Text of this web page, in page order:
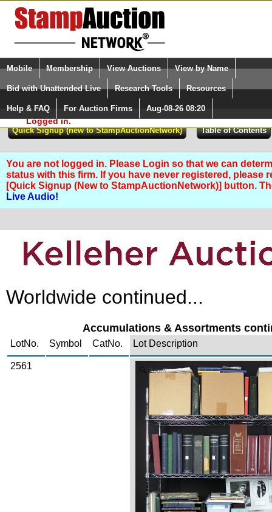
Login (enter your user name)
Please Login. You are NOT
Logged in.
Select Language
Quick Search:
Mobile Membership View Auctions View by Name
Bid with Unattended Live Research Tools Resources
Help & FAQ For Auction Firms Aug-08-26 08:20
You are not logged in. Please Login so that we can
status with this firm. If you have never registered, please
[Quick Signup (New to StampAuctionNetwork)] button.
Live Audio!
Worldwide continued...
Accumulations & Assortments
LotNo. Symbol CatNo. Lot Description
2561 Zoom